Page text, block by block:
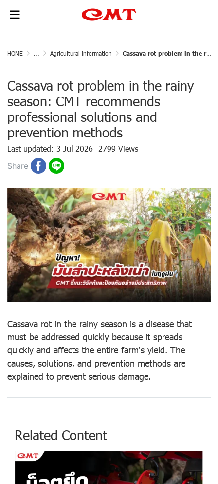
HOME ... Agricultural information Cassava rot problem in the rainy season: CMT recommends professional solutions and prevention methods
Cassava rot problem in the rainy
season: CMT recommends
professional solutions and
prevention methods
Last updated: 3 Jul 2026 2799 Views
Share
Cassava rot in the rainy season is a disease that
must be addressed quickly because it spreads
quickly and affects the entire farm's yield. The
causes, solutions, and prevention methods are
explained to prevent serious damage.
Related Content